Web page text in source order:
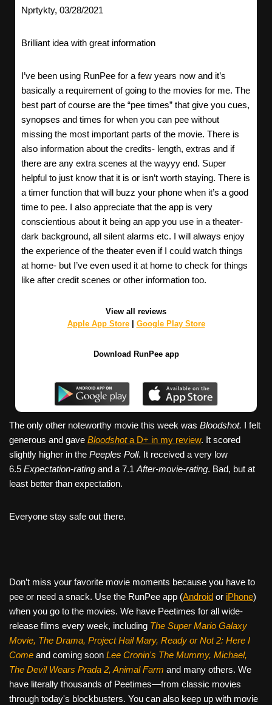
Nprtykty, 03/28/2021
Brilliant idea with great information
I’ve been using RunPee for a few years now and it’s
basically a requirement of going to the movies for me. The
best part of course are the “pee times” that give you cues,
synopses and times for when you can pee without
missing the most important parts of the movie. There is
also information about the credits- length, extras and if
there are any extra scenes at the wayyy end. Super
helpful to just know that it is or isn’t worth staying. There is
a timer function that will buzz your phone when it’s a good
time to pee. I also appreciate that the app is very
conscientious about it being an app you use in a theater-
dark background, all silent alarms etc. I will always enjoy
the experience of the theater even if I could watch things
at home- but I’ve even used it at home to check for things
like after credit scenes or other information too.
View all reviews
Apple App Store| Google Play Store
Download RunPee app
The only other noteworthy movie this week was Bloodshot. I felt
generous and gave Bloodshota D+ in my review. It scored
slightly higher in the Peeples Poll. It received a very low
6.5 Expectation-rating and a 7.1 After-movie-rating. Bad, but at
least better than expectation.
Everyone stay safe out there.
Don’t miss your favorite movie moments because you have to
pee or need a snack. Use the RunPee app (Android or iPhone)
when you go to the movies. We have Peetimes for all wide-
release films every week, including The Super Mario Galaxy
Movie, The Drama, Project Hail Mary, Ready or Not 2: Here I
Come and coming soon Lee Cronin's The Mummy, Michael,
The Devil Wears Prada 2, Animal Farm and many others. We
have literally thousands of Peetimes—from classic movies
through today's blockbusters. You can also keep up with movie